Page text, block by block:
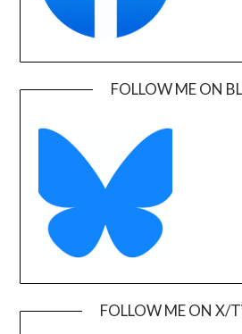
FOLLOW ME ON
FOLLOW ME ON X/